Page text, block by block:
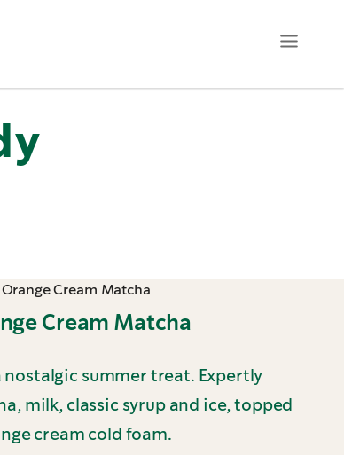
Cream Matcha
summer treat. Expertly
milk, classic syrup and ice, topped
cream cold foam.